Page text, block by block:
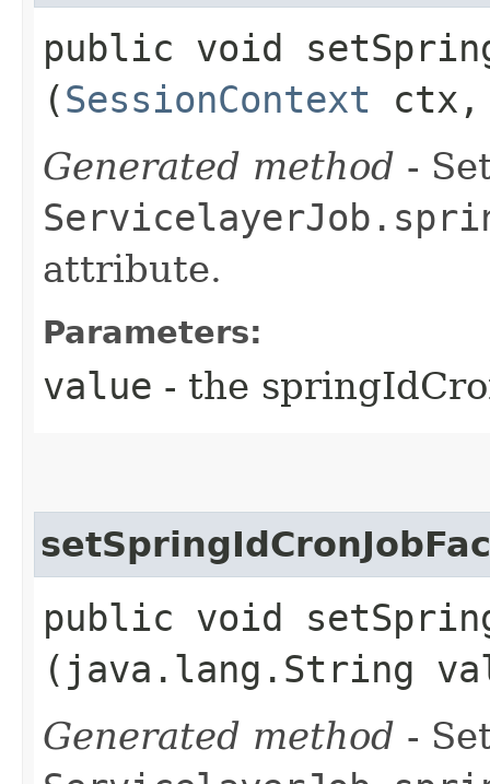
public void
(SessionContext ctx,
Generated method -
attribute.
Parameters:
value - the
public void
(java.lang.String
Generated method -